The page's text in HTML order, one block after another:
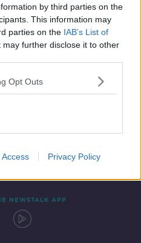
by third parties on the
This information may
parties on the IAB’s List of
may further disclose it to other
Opt Outs
Access Privacy Policy
NEWSTALK APP